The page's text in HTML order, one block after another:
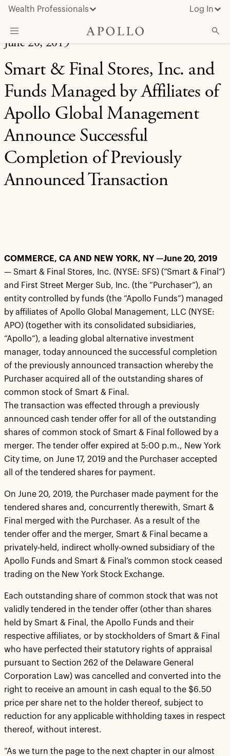
Wealth Professionals Log In
What We Do
Advisor Resources
About Apollo
June 20, 2019
Smart & Final Stores, Inc. and
Funds Managed by Affiliates of
Apollo Global Management
Announce Successful
Completion of Previously
Announced Transaction
COMMERCE, CA AND NEW YORK, NY —June 20, 2019
— Smart & Final Stores, Inc. (NYSE: SFS) (“Smart & Final”)
and First Street Merger Sub, Inc. (the “Purchaser”), an
entity controlled by funds (the “Apollo Funds”) managed
by affiliates of Apollo Global Management, LLC (NYSE:
APO) (together with its consolidated subsidiaries,
“Apollo”), a leading global alternative investment
manager, today announced the successful completion
of the previously announced transaction whereby the
Purchaser acquired all of the outstanding shares of
common stock of Smart & Final.
The transaction was effected through a previously
announced cash tender offer for all of the outstanding
shares of common stock of Smart & Final followed by a
merger. The tender offer expired at 5:00 p.m., New York
City time, on June 17, 2019 and the Purchaser accepted
all of the tendered shares for payment.
On June 20, 2019, the Purchaser made payment for the
tendered shares and, concurrently therewith, Smart &
Final merged with the Purchaser. As a result of the
tender offer and the merger, Smart & Final became a
privately-held, indirect wholly-owned subsidiary of the
Apollo Funds and Smart & Final’s common stock ceased
trading on the New York Stock Exchange.
Each outstanding share of common stock that was not
validly tendered in the tender offer (other than shares
held by Smart & Final, the Apollo Funds and their
respective affiliates, or by stockholders of Smart & Final
who have perfected their statutory rights of appraisal
pursuant to Section 262 of the Delaware General
Corporation Law) was cancelled and converted into the
right to receive an amount in cash equal to the $6.50
price per share net to the holder thereof, subject to
reduction for any applicable withholding taxes in respect
thereof, without interest.
“As we turn the page to the next chapter in our almost